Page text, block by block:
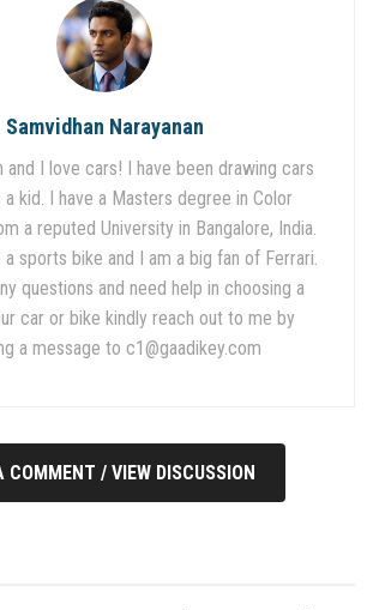
Samvidhan Narayanan
and I love cars! I have been drawing cars
kid. I have a Masters degree in Color
a reputed University in Bangalore, India.
sports bike and I am a big fan of Ferrari.
questions and need help in choosing a
car or bike kindly reach out to me by
a message to c1@gaadikey.com
COMMENT / VIEW DISCUSSION